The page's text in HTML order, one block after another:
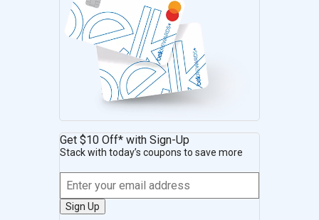
Get $10 Off* with Sign-Up
Stack with today’s coupons to save more
Sign Up